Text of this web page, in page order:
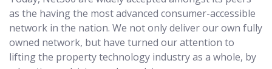
as the having the most advanced consumer-accessible
network in the nation. We not only deliver our own fully
owned network, but have turned our attention to
lifting the property technology industry as a whole, by